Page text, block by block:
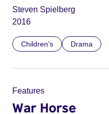
Steven Spielberg
2016
Children’s Drama
Features
War Horse